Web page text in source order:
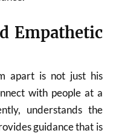
Empathetic
apart is not just his
with people at a
understands the
guidance that is